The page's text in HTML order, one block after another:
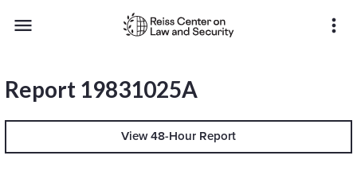
menu more_vert
Report 19831025A
View 48-Hour Report